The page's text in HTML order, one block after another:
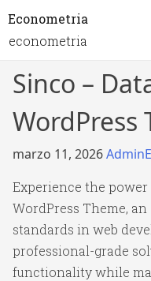
Econometria
econometria
Sinco –
WordPress
marzo 11, 2026
Experience the
WordPress Theme,
standards in web
professional-grade
functionality while